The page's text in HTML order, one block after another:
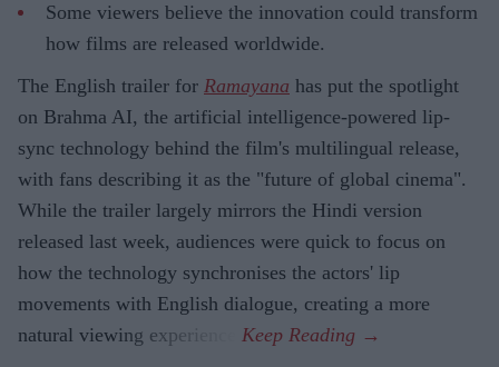
Some viewers believe the innovation could transform
how films are released worldwide.
The English trailer for Ramayana has put the spotlight
on Brahma AI, the artificial intelligence-powered lip-
sync technology behind the film's multilingual release,
with fans describing it as the "future of global cinema".
While the trailer largely mirrors the Hindi version
released last week, audiences were quick to focus on
how the technology synchronises the actors' lip
movements with English dialogue, creating a more
natural viewing experience.